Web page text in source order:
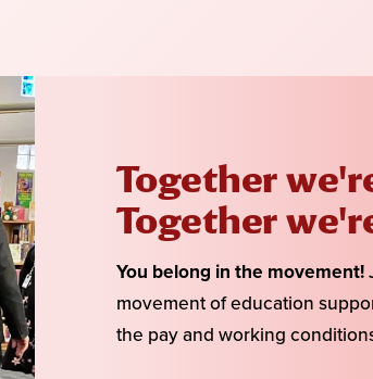
Together
Together
You belong in the movement!
movement of education
the pay and working